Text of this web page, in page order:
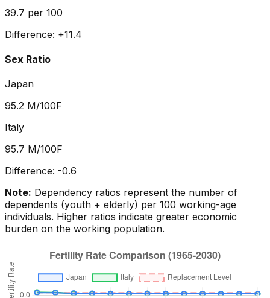
39.7 per 100
Difference: +11.4
Sex Ratio
Japan
95.2 M/100F
Italy
95.7 M/100F
Difference: -0.6
Note: Dependency ratios represent the number of
dependents (youth + elderly) per 100 working-age
individuals. Higher ratios indicate greater economic
burden on the working population.